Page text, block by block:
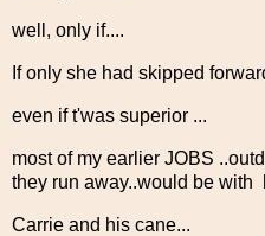
well, only if....
If only she had skipped
even if t'was superior ...
most of my earlier JOBS
they run away..would be with
Carrie and his cane...